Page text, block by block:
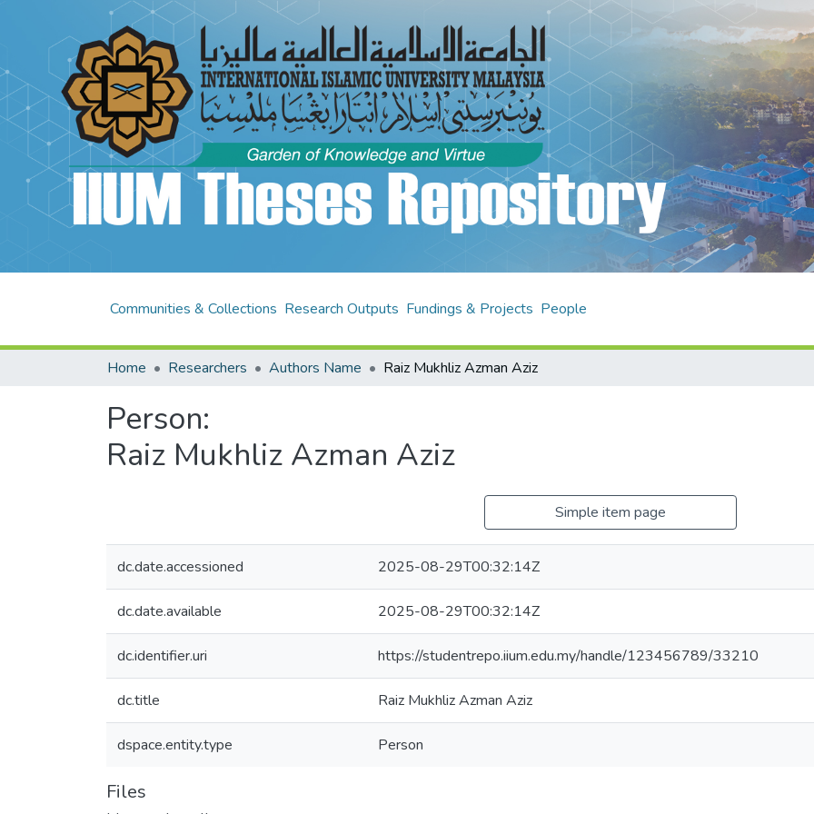
Communities & Collections Research Outputs Fundings & Projects People
Home Researchers Authors Name Raiz Mukhliz Azman Aziz
Person:
Raiz Mukhliz Azman Aziz
Simple item page
dc.date.accessioned 2025-08-29T00:32:14Z
dc.date.available 2025-08-29T00:32:14Z
dc.identifier.uri https://studentrepo.iium.edu.my/handle/123456789/33210
dc.title Raiz Mukhliz Azman Aziz
dspace.entity.type Person
Files